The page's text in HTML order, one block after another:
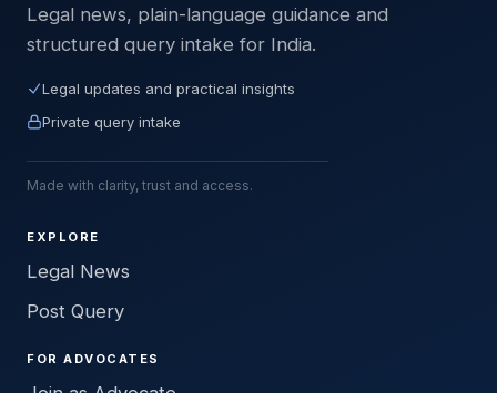
Legal news, plain-language guidance and
structured query intake for India.
Legal updates and practical insights
Private query intake
Made with clarity, trust and access.
EXPLORE
Legal News
Post Query
FOR ADVOCATES